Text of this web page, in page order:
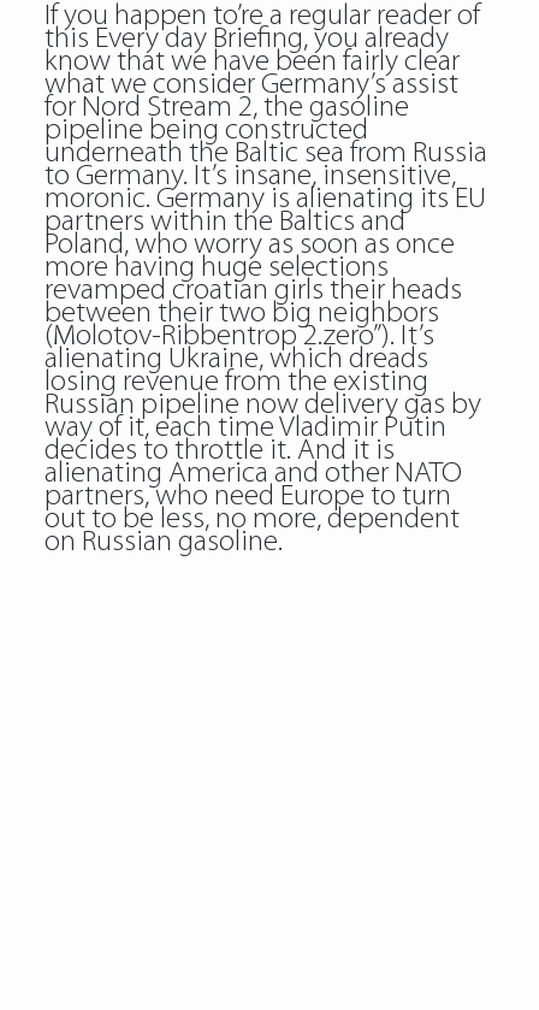
If you happen to’re a regular reader of
this Every day Briefing, you already
know that we have been fairly clear
what we consider Germany’s assist
for Nord Stream 2, the gasoline
pipeline being constructed
underneath the Baltic sea from Russia
to Germany. It’s insane, insensitive,
moronic. Germany is alienating its EU
partners within the Baltics and
Poland, who worry as soon as once
more having huge selections
revamped croatian girls their heads
between their two big neighbors
(Molotov-Ribbentrop 2.zero”). It’s
alienating Ukraine, which dreads
losing revenue from the existing
Russian pipeline now delivery gas by
way of it, each time Vladimir Putin
decides to throttle it. And it is
alienating America and other NATO
partners, who need Europe to turn
out to be less, no more, dependent
on Russian gasoline.